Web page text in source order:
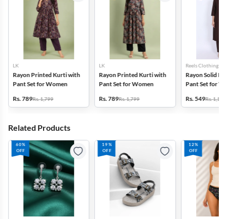
LK
Rayon Printed Kurti with
Pant Set for Women
Rs. 789Rs. 1,799
LK
Rayon Printed Kurti with
Pant Set for Women
Rs. 789Rs. 1,799
Reels Clothing
Rayon Solid
Pant Set for
Rs. 549Rs. 1,199
Related Products
60%
OFF
19%
OFF
12%
OFF